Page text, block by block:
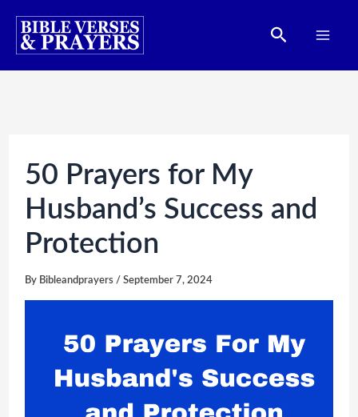
Skip
Search
50 Prayers for My
Husband’s Success and
Protection
By Bibleandprayers / September 7, 2024